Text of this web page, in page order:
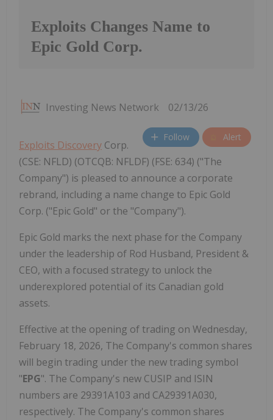
Exploits Changes Name to
Epic Gold Corp.
Investing News Network 02/13/26
Follow Alert
Exploits Discovery Corp.
(CSE: NFLD) (OTCQB: NFLDF) (FSE: 634) ("The
Company") is pleased to announce a corporate
rebrand, including a name change to Epic Gold
Corp. ("Epic Gold" or the "Company").
Epic Gold marks the next phase for the Company
under the leadership of Rod Husband, President &
CEO, with a focused strategy to unlock the
underexplored potential of its Canadian gold
assets.
Effective at the opening of trading on Wednesday,
February 18, 2026, The Company's common shares
will begin trading under the new trading symbol
"EPG". The Company's new CUSIP and ISIN
numbers are 29391A103 and CA29391A030,
respectively. The Company's common shares